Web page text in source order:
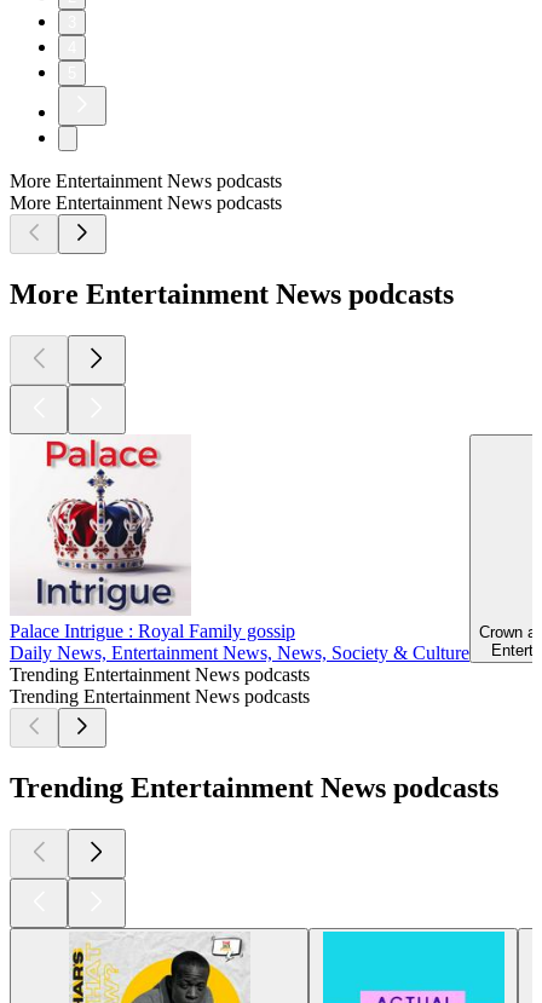
More Entertainment News podcasts
More Entertainment News podcasts
More Entertainment News podcasts
Palace Intrigue : Royal Family gossip
Daily News, Entertainment News, News, Society & Culture
Crown
Trending Entertainment News podcasts
Trending Entertainment News podcasts
Trending Entertainment News podcasts